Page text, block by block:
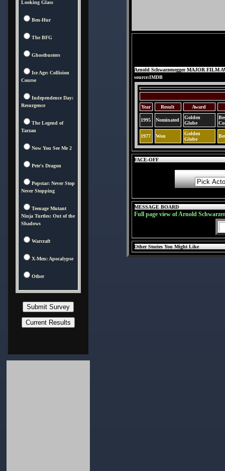
Looking Glass
Ben-Hur
The BFG
Ghostbusters
Ice Age: Collision
Course
Independence Day:
Resurgence
The Legend of
Tarzan
Now You See Me 2
Pete's Dragon
Popstar: Never Stop
Never Stopping
Teenage Mutant
Ninja Turtles: Out of the
Shadows
Warcraft
X-Men: Apocalypse
Other
Arnold Schwarzenegger MAJOR FILM
source:IMDB
Year Result Award
1995 Nominated
Golden
Globe
1977 Won
Golden
Globe
FACE-OFF
MESSAGE BOARD
Full page view of Arnold
Other Stories You Might Like